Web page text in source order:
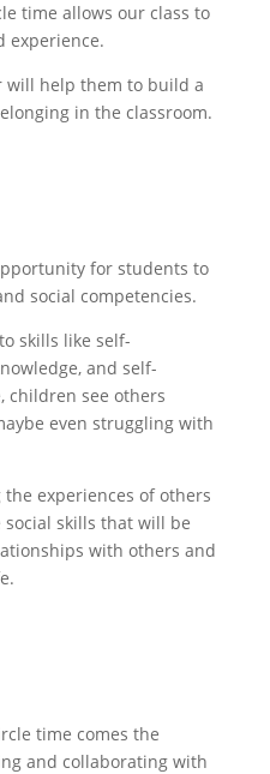
time allows our class to
experience.
will help them to build a
in the classroom.
for students to
social competencies.
skills like self-
and self-
children see others
even struggling with
experiences of others
skills that will be
with others and
time comes the
and collaborating with